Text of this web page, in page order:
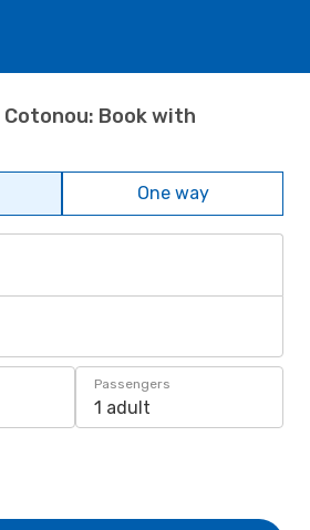
Book with
One way
Passengers
1 adult